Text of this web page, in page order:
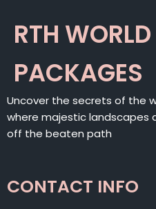
RTH
PACKAGES
Uncover the secrets of the
where majestic landscapes
off the beaten path
CONTACT INFO